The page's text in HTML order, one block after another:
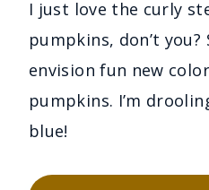
I just love the curly
pumpkins, don’t you?
envision fun new
pumpkins. I’m
blue!